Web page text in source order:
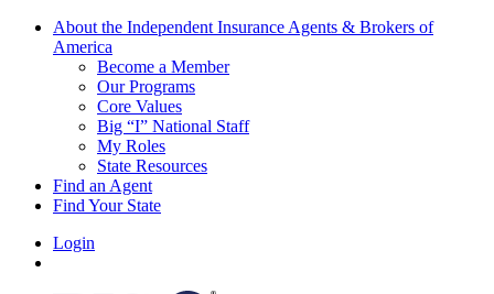
About the Independent Insurance Agents & Brokers of
America
Become a Member
Our Programs
Core Values
Big “I” National Staff
My Roles
State Resources
Find an Agent
Find Your State
Login